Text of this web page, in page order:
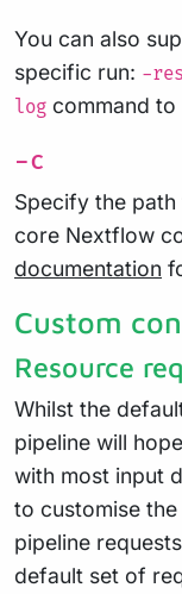
You can also
specific run: -
log command to
-c
Specify the
core Nextflow
documentation
Custom
Resource
Whilst the
pipeline will
with most input
to customise
pipeline
default set of